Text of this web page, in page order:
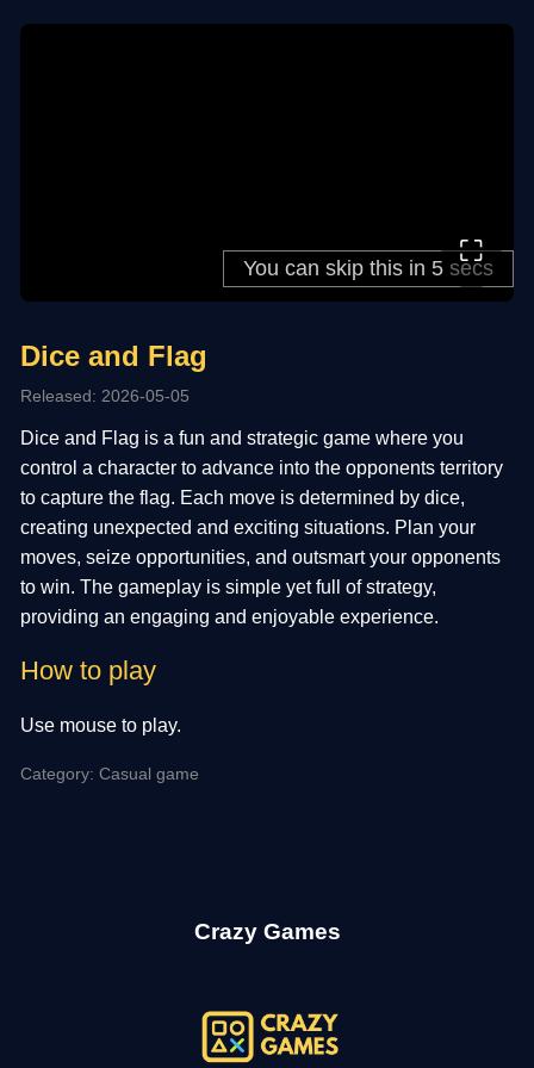
⛶
Dice and Flag
Released: 2026-05-05
Dice and Flag is a fun and strategic game where you
control a character to advance into the opponents territory
to capture the flag. Each move is determined by dice,
creating unexpected and exciting situations. Plan your
moves, seize opportunities, and outsmart your opponents
to win. The gameplay is simple yet full of strategy,
providing an engaging and enjoyable experience.
How to play
Use mouse to play.
Category: Casual game
Crazy Games